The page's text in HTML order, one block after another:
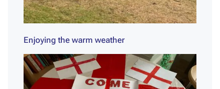
Enjoying the warm weather